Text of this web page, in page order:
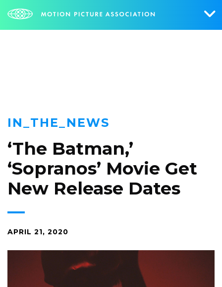
NEWS SIGN UP FOR UPDATES
The Credits
Contact Us
Events
NEWS
IN_THE_NEWS
‘The Batman,’
‘Sopranos’ Movie Get
New Release Dates
APRIL 21, 2020